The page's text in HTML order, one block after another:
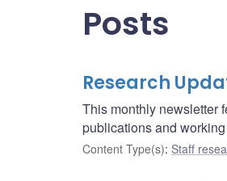
Posts
Research
This monthly newsletter
publications and
Content Type(s): Staff